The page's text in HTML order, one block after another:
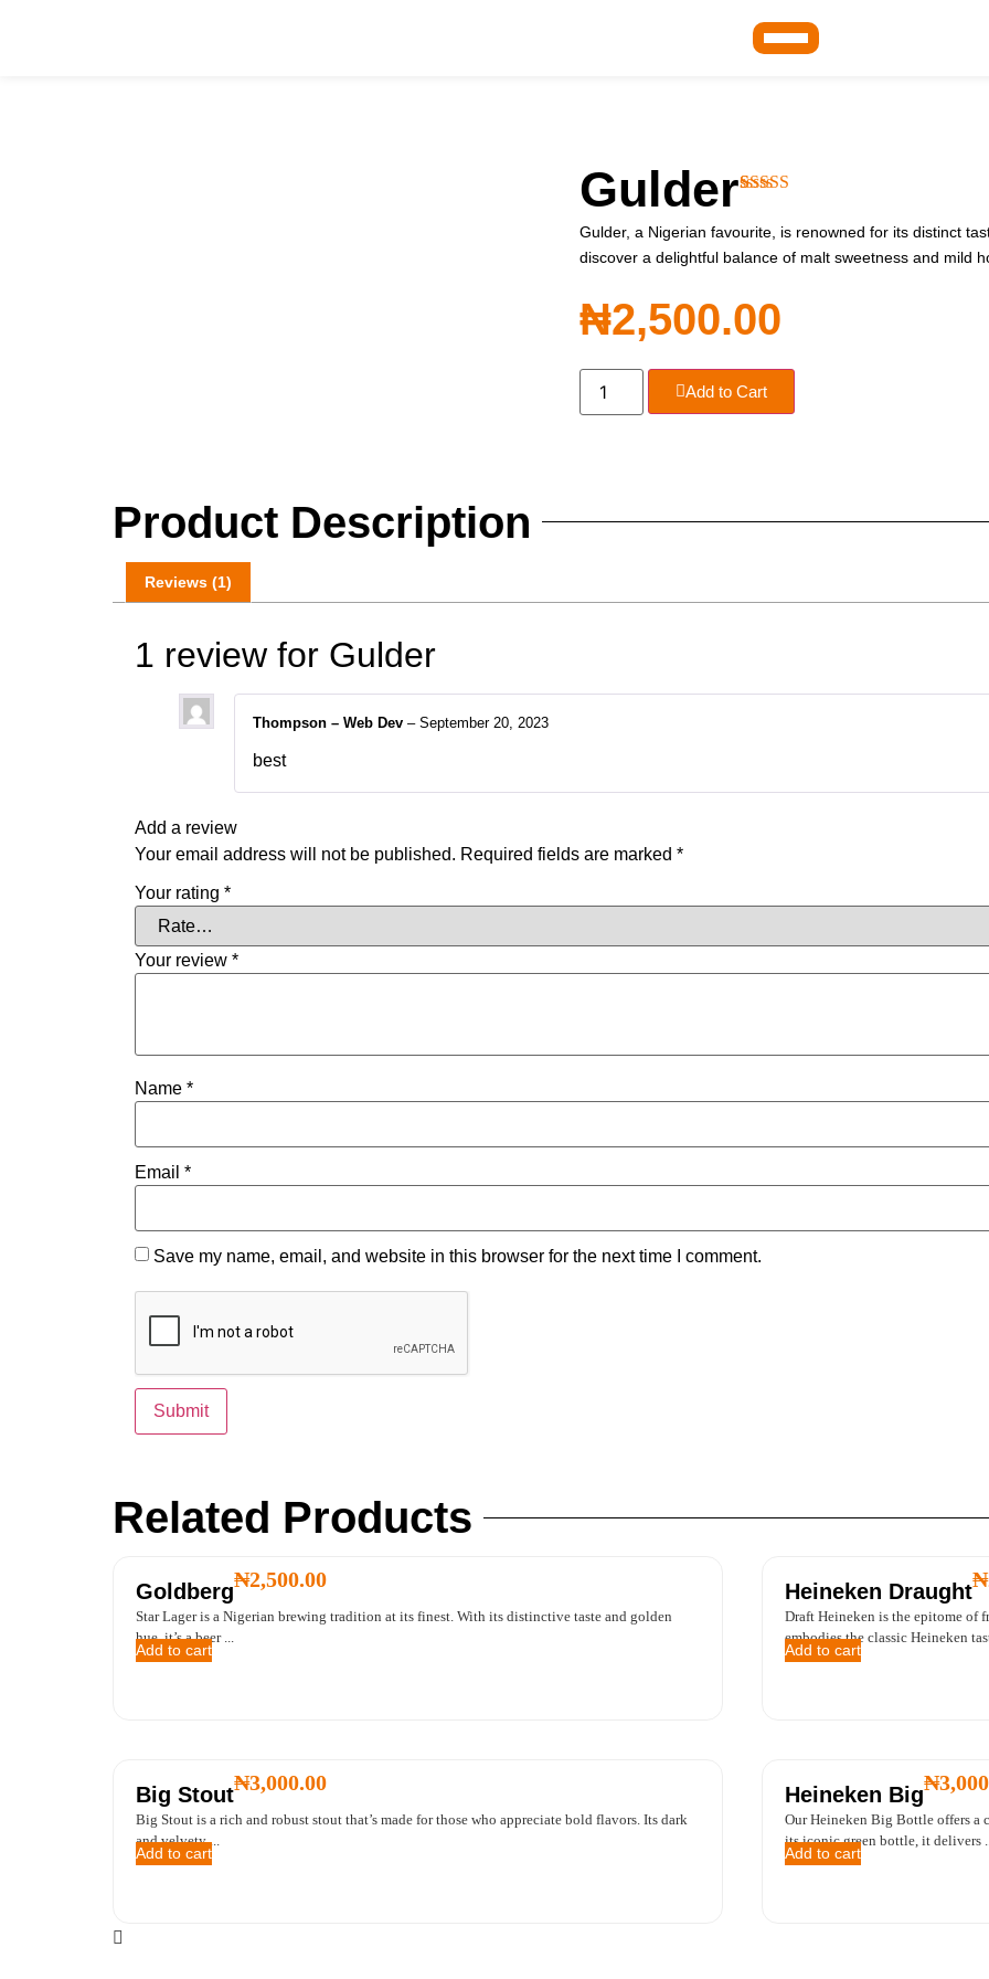
Gulder
out of 5
based on
customer
Gulder, a Nigerian favourite, is renowned for its distinct
discover a delightful balance of malt sweetness and mild
₦2,500.00
Add to Cart
Product Description
Reviews (1)
1 review for Gulder
Thompson – Web Dev – September 20, 2023
best
Add a review
Your email address will not be published. Required fields are marked *
Your rating *
Your review *
Name *
Email *
Save my name, email, and website in this browser for the next time I comment.
Related Products
Goldberg₦2,500.00
Star Lager is a Nigerian brewing tradition at its finest. With its distinctive taste and golden
hue, it’s a beer ...
Add to cart
Heineken Draught₦
Draft Heineken is the epitome of
embodies the classic Heineken
Add to cart
Big Stout₦3,000.00
Big Stout is a rich and robust stout that’s made for those who appreciate bold flavors. Its dark
and velvety ...
Add to cart
Heineken Big₦
Our Heineken Big Bottle offers a
its iconic green bottle, it delivers
Add to cart